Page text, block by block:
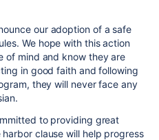
our adoption of a safe
We hope with this action
of mind and know they are
in good faith and following
they will never face any
to providing great
clause will help progress